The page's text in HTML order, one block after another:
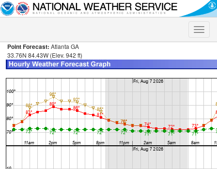
Toggle
Point Forecast: Atlanta GA
33.76N 84.43W (Elev. 942 ft)